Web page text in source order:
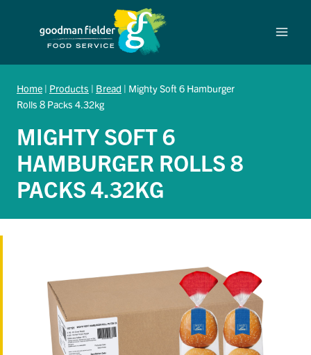
Home | Products | Bread | Mighty Soft 6 Hamburger
Rolls 8 Packs 4.32kg
MIGHTY SOFT 6
HAMBURGER ROLLS 8
PACKS 4.32KG